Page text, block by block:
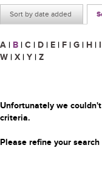
Sort by date added
A | B | C | D | E | F | G | H | I
W | X | Y | Z
Unfortunately we
criteria.
Please refine your